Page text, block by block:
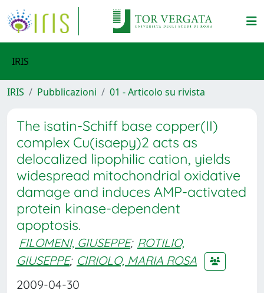
IRIS
IRIS Pubblicazioni 01 - Articolo su rivista
The isatin-Schiff base copper(II)
complex Cu(isaepy)2 acts as
delocalized lipophilic cation, yields
widespread mitochondrial oxidative
damage and induces AMP-activated
protein kinase-dependent
apoptosis.
FILOMENI, GIUSEPPE; ROTILIO,
GIUSEPPE; CIRIOLO, MARIA ROSA
2009-04-30